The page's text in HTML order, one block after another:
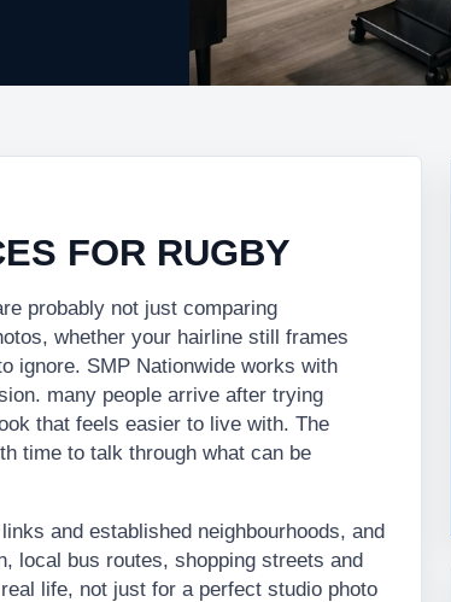
FOR RUGBY
probably not just comparing
whether your hairline still frames
ignore. SMP Nationwide works with
many people arrive after trying
that feels easier to live with. The
time to talk through what can be
and established neighbourhoods, and
local bus routes, shopping streets and
life, not just for a perfect studio photo